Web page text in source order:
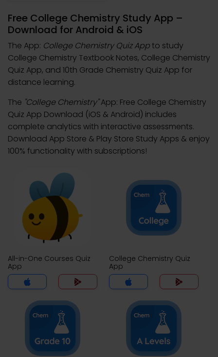
Free College Chemistry Study App –
Download for Android & iOS
The App: College Chemistry Quiz App to study
College Chemistry Textbook Notes, College Chemistry
Quiz App, and 10th Grade Chemistry Quiz App for
distance learning.
The "College Chemistry"App: Free College Chemistry
Quiz App Download (iOS & Android) includes
complete analytics with interactive assessments.
Download App Store & Play Store Study Apps & enjoy
100% functionality with subscriptions!
All-in-One Courses Quiz
App
College Chemistry Quiz
App